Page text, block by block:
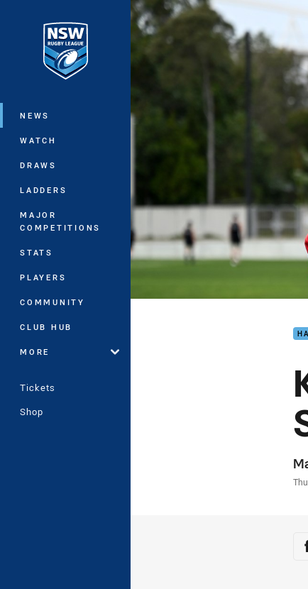
Main
NEWS
WATCH
DRAWS
LADDERS
MAJOR
COMPETITIONS
STATS
PLAYERS
COMMUNITY
CLUB HUB
MORE
Tickets
Shop
You have skipped the navigation,